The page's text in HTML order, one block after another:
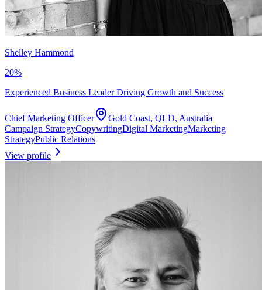
Shelley Hammond
20%
Experienced Business Leader Driving Growth and Success
Chief Marketing Officer
Gold Coast, QLD, Australia
Campaign StrategyCopywritingDigital MarketingMarketing
StrategyPublic Relations
View profile